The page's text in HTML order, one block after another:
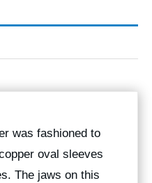
was fashioned to
oval sleeves
The jaws on this